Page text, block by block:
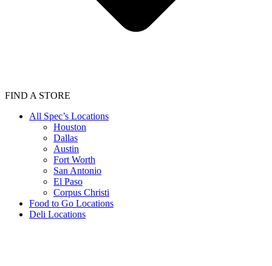
FIND A STORE
All Spec’s Locations
Houston
Dallas
Austin
Fort Worth
San Antonio
El Paso
Corpus Christi
Food to Go Locations
Deli Locations